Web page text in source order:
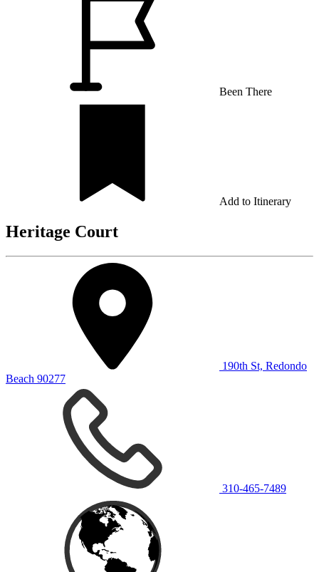
Been There
Add to Itinerary
Heritage Court
190th St, Redondo
Beach 90277
310-465-7489